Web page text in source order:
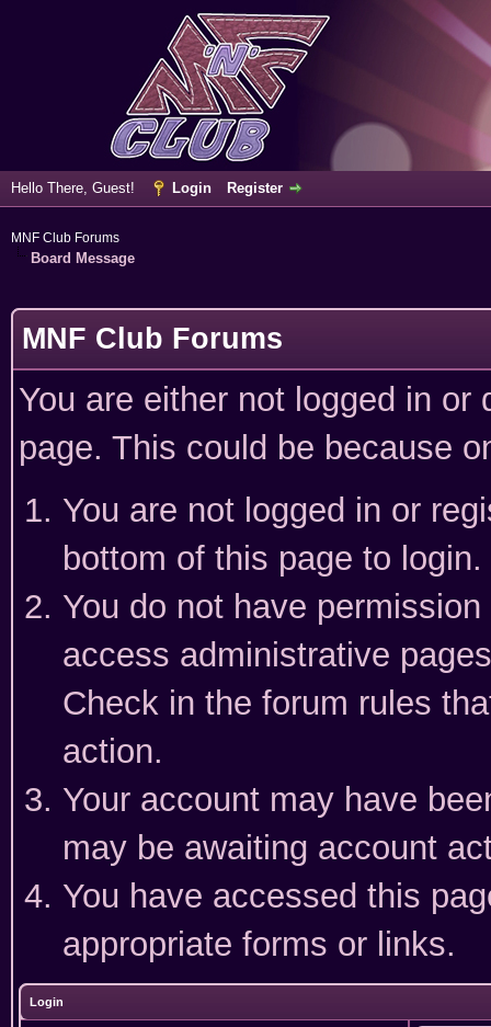
Hello There, Guest! Login Register
MNF Club Forums
Board Message
MNF Club Forums
You are either not logged in
page. This could be because
You are not logged in or
bottom of this page to login.
You do not have
access administrative
Check in the forum rules
action.
Your account may have
may be awaiting account
You have accessed this
appropriate forms or links.
Login